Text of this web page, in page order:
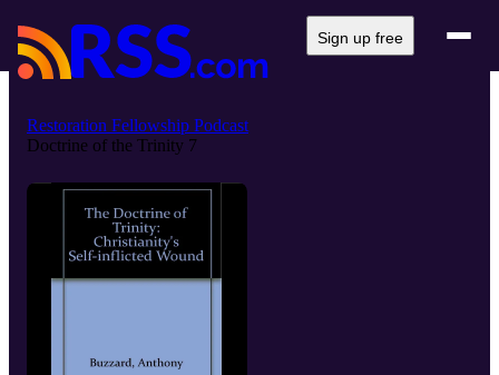
Sign up free
Restoration Fellowship Podcast
Doctrine of the Trinity 7